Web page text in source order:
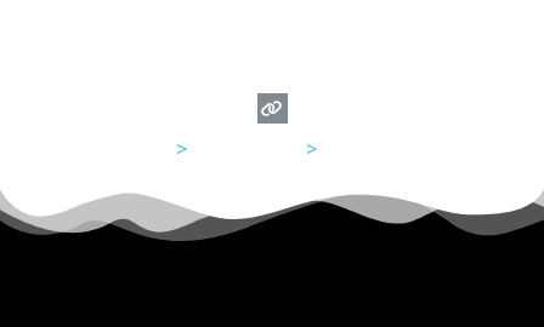
> >